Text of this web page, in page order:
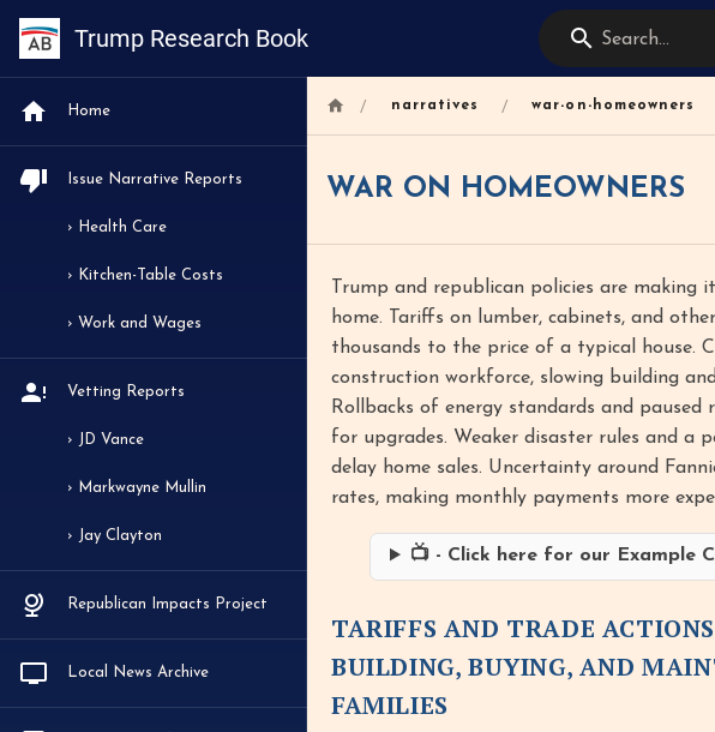
Trump Research Book Search...
Home
Issue Narrative Reports
› Health Care
› Kitchen-Table Costs
› Work and Wages
Vetting Reports
› JD Vance
› Markwayne Mullin
› Jay Clayton
Republican Impacts Project
Local News Archive
/ narratives / war-on-homeowners
WAR ON HOMEOWNERS
Trump and republican policies are
home. Tariffs on lumber, cabinets, and
thousands to the price of a typical house.
construction workforce, slowing building
Rollbacks of energy standards and
for upgrades. Weaker disaster rules and a
delay home sales. Uncertainty around
rates, making monthly payments more
📺 - Click here for our Example
TARIFFS AND TRADE
BUILDING, BUYING, AND
FAMILIES